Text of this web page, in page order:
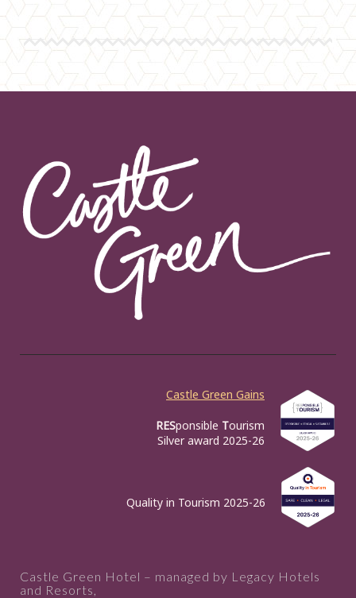
Castle Green Gains
RESponsible Tourism
Silver award 2025-26
Quality in Tourism 2025-26
Castle Green Hotel – managed by Legacy Hotels
and Resorts,